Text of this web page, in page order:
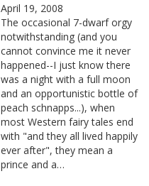
April 19, 2008
The occasional 7-dwarf orgy
notwithstanding (and you
cannot convince me it never
happened--I just know there
was a night with a full moon
and an opportunistic bottle of
peach schnapps...), when
most Western fairy tales end
with "and they all lived happily
ever after", they mean a
prince and a…